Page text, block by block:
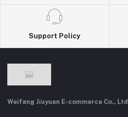
Support Policy
Weifang Jiuyuan E-commerce Co., Ltd